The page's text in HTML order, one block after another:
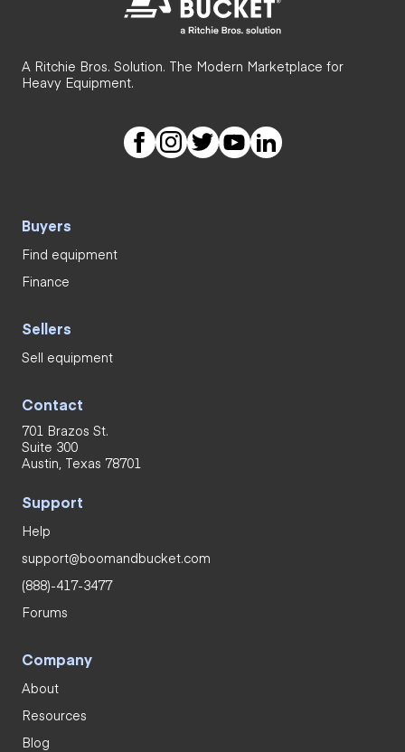
A Ritchie Bros. Solution. The Modern Marketplace for
Heavy Equipment.
Buyers
Find equipment
Finance
Sellers
Sell equipment
Contact
701 Brazos St.
Suite 300
Austin, Texas 78701
Support
Help
support@boomandbucket.com
(888)-417-3477
Forums
Company
About
Resources
Blog